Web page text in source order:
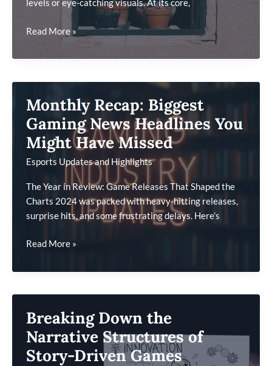
levels or eye-catching visuals. At its core,
What
Game
Developers
Players
Understood
About
Design
Read More »
Monthly Recap: Biggest
Gaming News Headlines You
Might Have Missed
Esports Updates and Highlights
The Year in Review: Game Releases That Shaped the
Charts 2024 was packed with heavy-hitting releases,
surprise hits, and some frustrating delays. Here’s
Monthly
Biggest
Headlines
You
Might
Have
Read More »
Breaking Down the
Narrative Structures of
Story-Driven Games